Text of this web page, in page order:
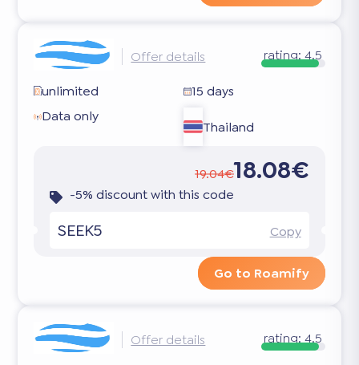
Offer details rating: 4.5
unlimited
15 days
Data only
Thailand
19.04€18.08€
-5% discount with this code
SEEK5 Copy
Go to Roamify
Offer details rating: 4.5